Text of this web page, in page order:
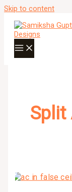
Skip to content
Split